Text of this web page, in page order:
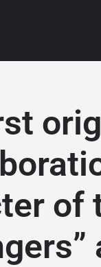
of